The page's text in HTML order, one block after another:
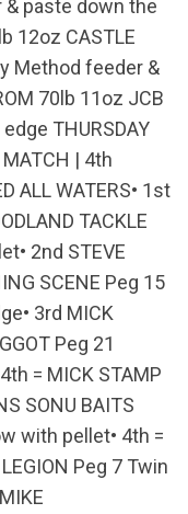
& paste down the
12oz CASTLE
Method feeder &
70lb 11oz JCB
THURSDAY
MATCH | 4th
ALL WATERS• 1st
TACKLE
2nd STEVE
SCENE Peg 15
3rd MICK
Peg 21
= MICK STAMP
SONU BAITS
with pellet• 4th =
Peg 7 Twin